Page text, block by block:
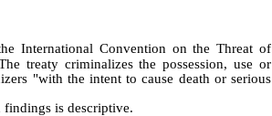
International Convention on the Threat of
treaty criminalizes the possession, use or
"with the intent to cause death or serious
findings is descriptive.